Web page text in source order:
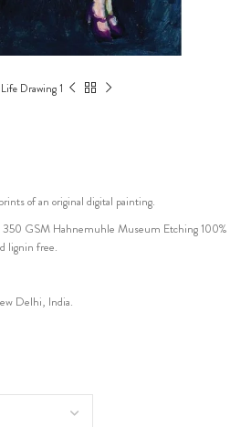
Life Drawing 1
of an original digital painting.
350 GSM Hahnemuhle Museum Etching 100%
lignin free.
Delhi, India.